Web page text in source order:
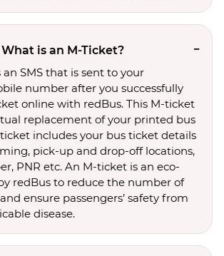
What is an M-Ticket?
SMS that is sent to your
number after you successfully
online with redBus. This M-ticket
replacement of your printed bus
includes your bus ticket details
pick-up and drop-off locations,
PNR etc. An M-ticket is an eco-
redBus to reduce the number of
ensure passengers’ safety from
disease.